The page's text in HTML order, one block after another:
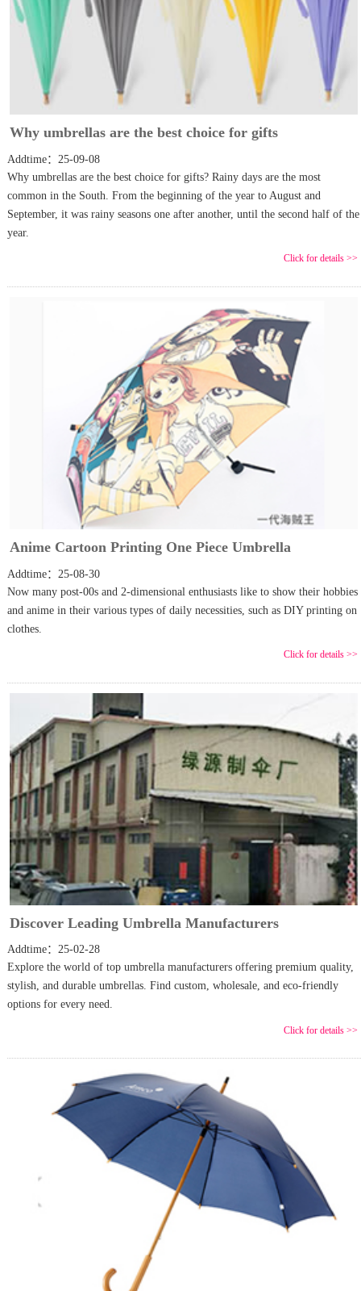
Why umbrellas are the best choice for gifts
Addtime：25-09-08
Why umbrellas are the best choice for gifts? Rainy days are the most
common in the South. From the beginning of the year to August and
September, it was rainy seasons one after another, until the second half of the
year.
Click for details >>
Anime Cartoon Printing One Piece Umbrella
Addtime：25-08-30
Now many post-00s and 2-dimensional enthusiasts like to show their hobbies
and anime in their various types of daily necessities, such as DIY printing on
clothes.
Click for details >>
Discover Leading Umbrella Manufacturers
Addtime：25-02-28
Explore the world of top umbrella manufacturers offering premium quality,
stylish, and durable umbrellas. Find custom, wholesale, and eco-friendly
options for every need.
Click for details >>